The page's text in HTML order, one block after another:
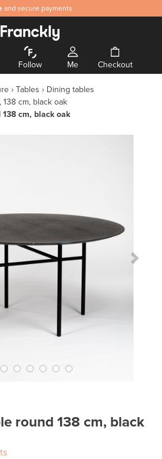
and secure payments
Follow Me Checkout
Tables
Dining tables
cm, black oak
cm, black oak
Next
round 138 cm, black